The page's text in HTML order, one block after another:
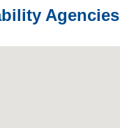
Agencies